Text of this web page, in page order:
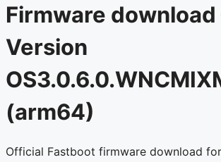
Firmware download
Version
(arm64)
Official Fastboot firmware download